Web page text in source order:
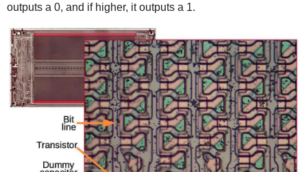
outputs a 0, and if higher, it outputs a 1.